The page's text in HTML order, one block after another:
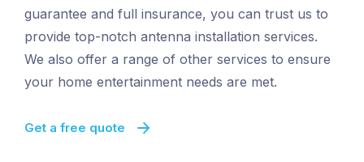
guarantee and full insurance, you can trust us to
provide top-notch antenna installation services.
We also offer a range of other services to ensure
your home entertainment needs are met.
Get a free quote